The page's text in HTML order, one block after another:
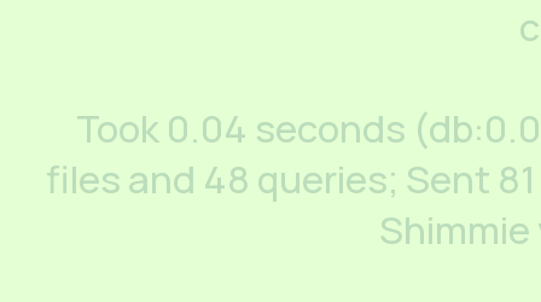
Took 0.04 seconds
files and 48 queries; Sent